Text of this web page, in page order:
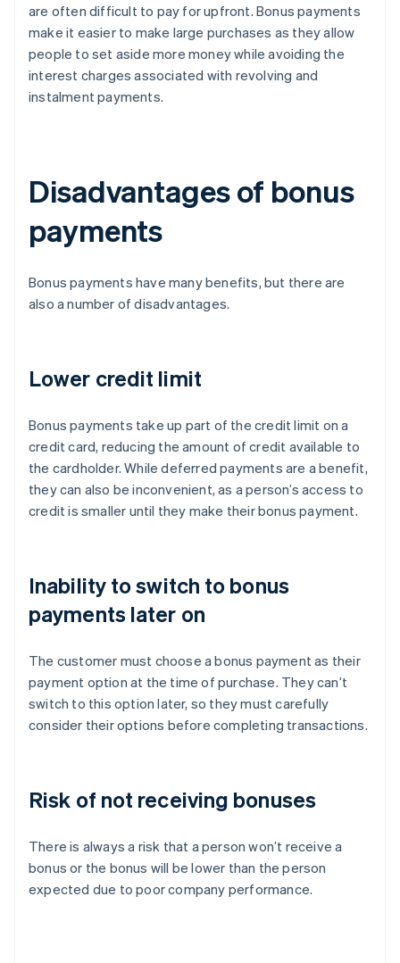
are often difficult to pay for upfront. Bonus payments
make it easier to make large purchases as they allow
people to set aside more money while avoiding the
interest charges associated with revolving and
instalment payments.
Disadvantages of bonus
payments
Bonus payments have many benefits, but there are
also a number of disadvantages.
Lower credit limit
Bonus payments take up part of the credit limit on a
credit card, reducing the amount of credit available to
the cardholder. While deferred payments are a benefit,
they can also be inconvenient, as a person’s access to
credit is smaller until they make their bonus payment.
Inability to switch to bonus
payments later on
The customer must choose a bonus payment as their
payment option at the time of purchase. They can’t
switch to this option later, so they must carefully
consider their options before completing transactions.
Risk of not receiving bonuses
There is always a risk that a person won’t receive a
bonus or the bonus will be lower than the person
expected due to poor company performance.